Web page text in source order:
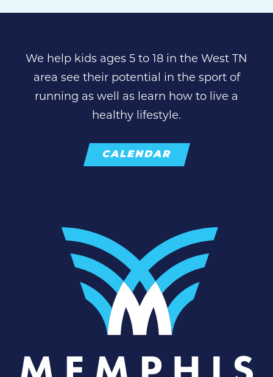
We help kids ages 5 to 18 in the West TN
area see their potential in the sport of
running as well as learn how to live a
healthy lifestyle.
CALENDAR